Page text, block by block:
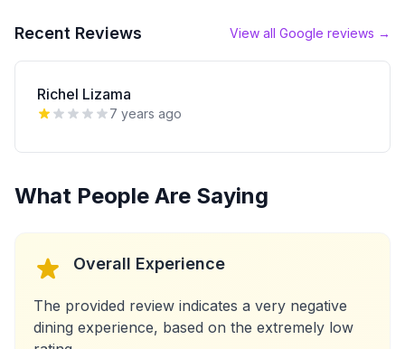
Recent Reviews View all Google reviews →
Richel Lizama
7 years ago
What People Are Saying
Overall Experience
The provided review indicates a very negative
dining experience, based on the extremely low